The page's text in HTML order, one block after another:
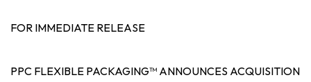
FOR IMMEDIATE RELEASE
PPC FLEXIBLE PACKAGING™ ANNOUNCES ACQUISITION